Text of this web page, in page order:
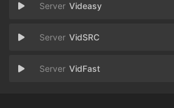
Videasy
VidSRC
VidFast